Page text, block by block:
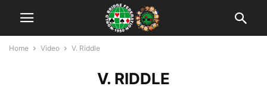
Home Video V. Riddle
V. RIDDLE